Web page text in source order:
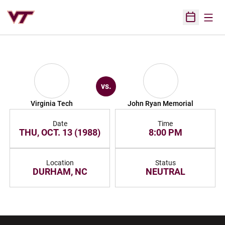
Open
Virginia Tech
vs.
John Ryan Memorial
Date
THU, OCT. 13 (1988)
Time
8:00 PM
Location
DURHAM, NC
Status
NEUTRAL